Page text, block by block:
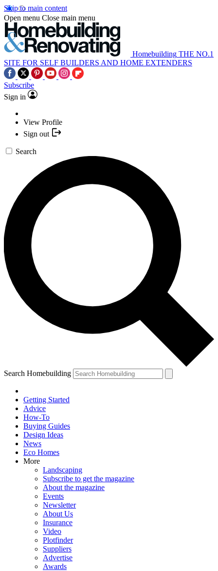
Skip to main content
Open menu Close main menu
Homebuilding THE NO.1
SITE FOR SELF BUILDERS AND HOME EXTENDERS
Subscribe
Sign in
View Profile
Sign out
Search
Search Homebuilding
Getting Started
Advice
How-To
Buying Guides
Design Ideas
News
Eco Homes
More
Landscaping
Subscribe to get the magazine
About the magazine
Events
Newsletter
About Us
Insurance
Video
Plotfinder
Suppliers
Advertise
Awards